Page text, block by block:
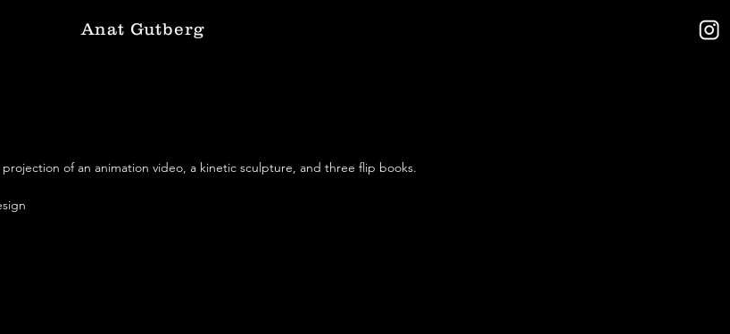
Anat Gutberg
of an animation video, a kinetic sculpture, and three flip books.